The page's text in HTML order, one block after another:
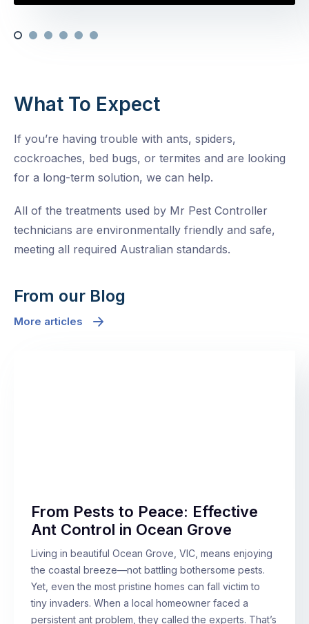
What To Expect
If you’re having trouble with ants, spiders,
cockroaches, bed bugs, or termites and are looking
for a long-term solution, we can help.
All of the treatments used by Mr Pest Controller
technicians are environmentally friendly and safe,
meeting all required Australian standards.
From our Blog
More articles
From Pests to Peace: Effective
Ant Control in Ocean Grove
Living in beautiful Ocean Grove, VIC, means enjoying
the coastal breeze—not battling bothersome pests.
Yet, even the most pristine homes can fall victim to
tiny invaders. When a local homeowner faced a
persistent ant problem, they called the experts. That’s